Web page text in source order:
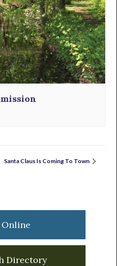
Santa Claus Is Coming To Town
Online
Directory